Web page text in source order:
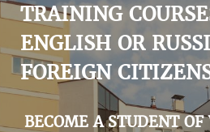
ADMISSION
SCIENCES
INTERNATIONAL ACTIVITY
COMMENTS OF GRADUATES
TRAINING
ENGLISH OR
FOREIGN
BECOME A STUDENT